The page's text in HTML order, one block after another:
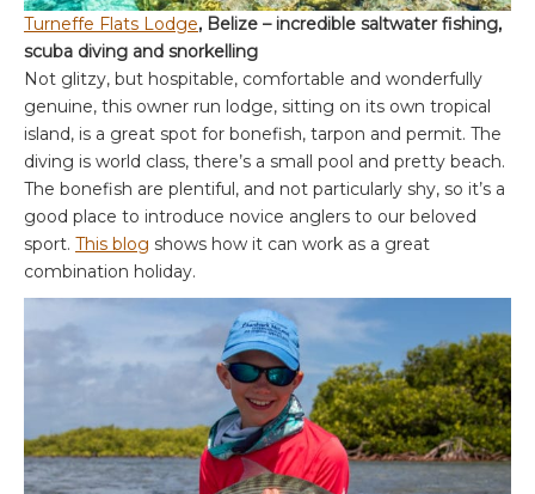
Turneffe Flats Lodge, Belize – incredible saltwater fishing,
scuba diving and snorkelling
Not glitzy, but hospitable, comfortable and wonderfully
genuine, this owner run lodge, sitting on its own tropical
island, is a great spot for bonefish, tarpon and permit. The
diving is world class, there’s a small pool and pretty beach.
The bonefish are plentiful, and not particularly shy, so it’s a
good place to introduce novice anglers to our beloved
sport. This blog shows how it can work as a great
combination holiday.